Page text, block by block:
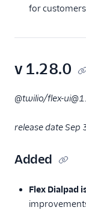
for
v 1.28.0
@twilio/flex-
release date Sep
Added
Flex Dialpad